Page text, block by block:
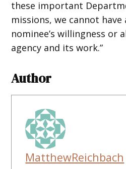
these important
missions, we cannot
nominee’s willingness or
agency and its work.”
Author
MatthewReichbach